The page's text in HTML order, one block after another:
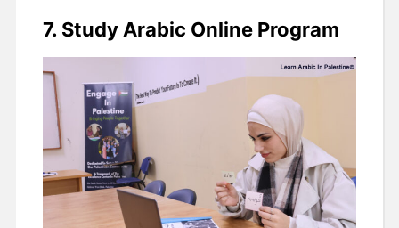
7. Study Arabic Online Program